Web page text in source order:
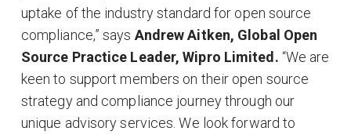
uptake of the industry standard for open source
compliance,” says Andrew Aitken, Global Open
Source Practice Leader, Wipro Limited. “We are
keen to support members on their open source
strategy and compliance journey through our
unique advisory services. We look forward to